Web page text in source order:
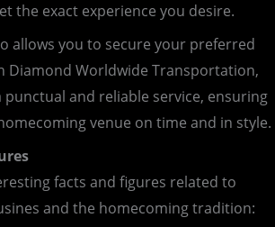
the exact experience you desire.
allows you to secure your preferred
Diamond Worldwide Transportation,
and reliable service, ensuring
venue on time and in style.
facts and figures related to
and the homecoming tradition: